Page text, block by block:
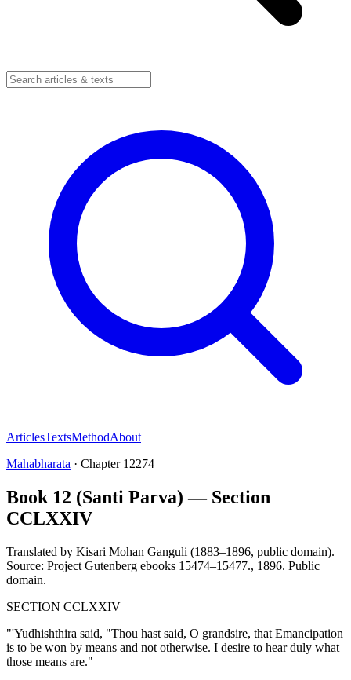
ArticlesTextsMethodAbout
Mahabharata · Chapter 12274
Book 12 (Santi Parva) — Section
CCLXXIV
Translated by Kisari Mohan Ganguli (1883–1896, public domain).
Source: Project Gutenberg ebooks 15474–15477., 1896. Public
domain.
SECTION CCLXXIV
"'Yudhishthira said, "Thou hast said, O grandsire, that Emancipation
is to be won by means and not otherwise. I desire to hear duly what
those means are."